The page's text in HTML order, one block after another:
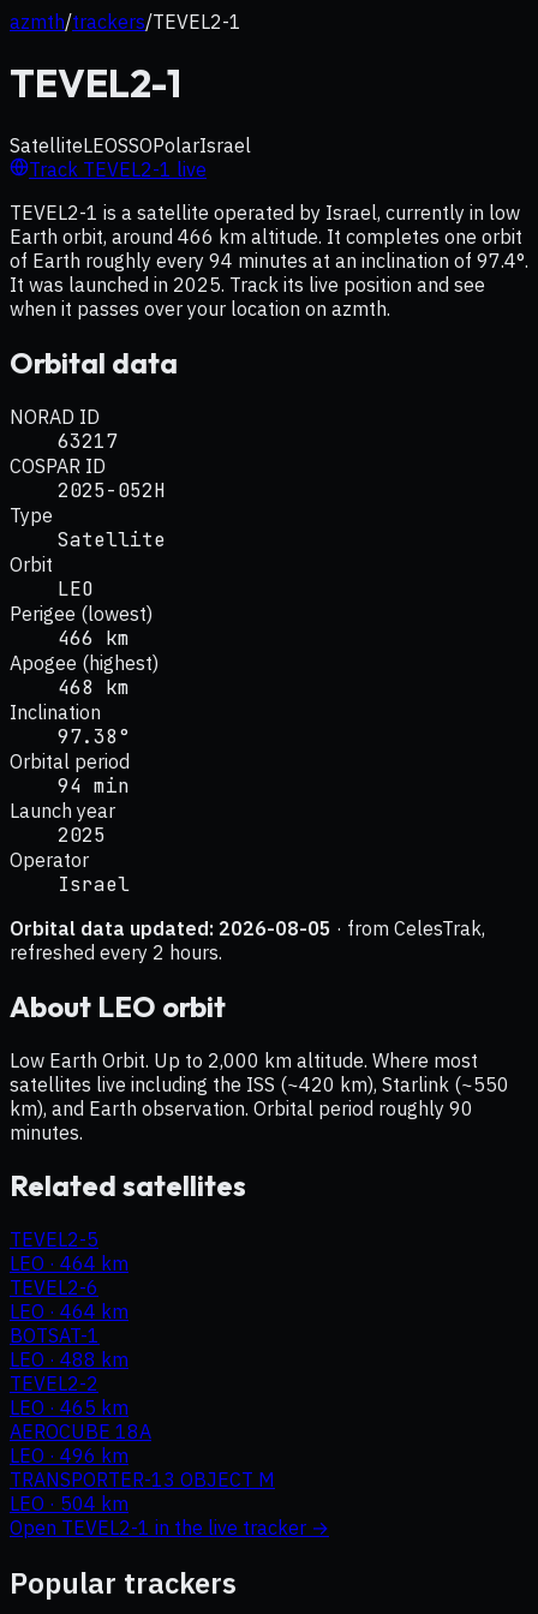
azmth/trackers/TEVEL2-1
TEVEL2-1
SatelliteLEOSSOPolarIsrael
Track TEVEL2-1 live
TEVEL2-1 is a satellite operated by Israel, currently in low
Earth orbit, around 466 km altitude. It completes one orbit
of Earth roughly every 94 minutes at an inclination of 97.4°.
It was launched in 2025. Track its live position and see
when it passes over your location on azmth.
Orbital data
NORAD ID
63217
COSPAR ID
2025-052H
Type
Satellite
Orbit
LEO
Perigee (lowest)
466 km
Apogee (highest)
468 km
Inclination
97.38°
Orbital period
94 min
Launch year
2025
Operator
Israel
Orbital data updated: 2026-08-05 · from CelesTrak,
refreshed every 2 hours.
About LEO orbit
Low Earth Orbit. Up to 2,000 km altitude. Where most
satellites live including the ISS (~420 km), Starlink (~550
km), and Earth observation. Orbital period roughly 90
minutes.
Related satellites
TEVEL2-5
LEO · 464 km
TEVEL2-6
LEO · 464 km
BOTSAT-1
LEO · 488 km
TEVEL2-2
LEO · 465 km
AEROCUBE 18A
LEO · 496 km
TRANSPORTER-13 OBJECT M
LEO · 504 km
Open TEVEL2-1 in the live tracker →
Popular trackers